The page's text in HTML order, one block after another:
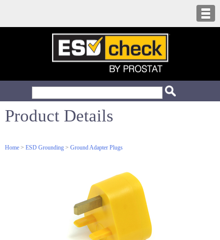
Product Details
Home > ESD Grounding > Ground Adapter Plugs